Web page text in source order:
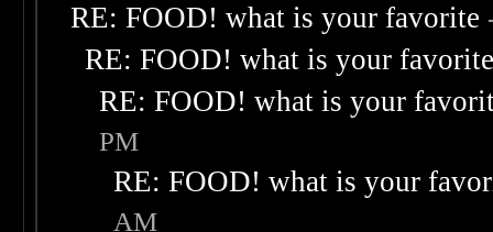
RE: FOOD! what is your favorite
RE: FOOD! what is your
RE: FOOD! what is your
PM
RE: FOOD! what is your
AM